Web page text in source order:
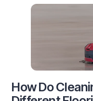
How Do